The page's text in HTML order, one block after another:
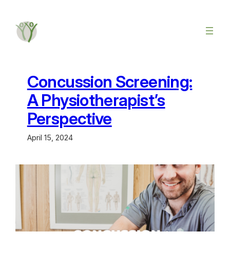
Concussion Screening:
A Physiotherapist’s
Perspective
April 15, 2024